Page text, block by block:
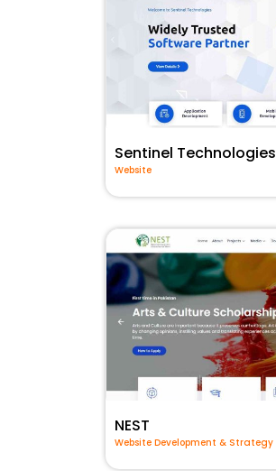
Sentinel Technologies
Website
NEST
Website Development & Strategy